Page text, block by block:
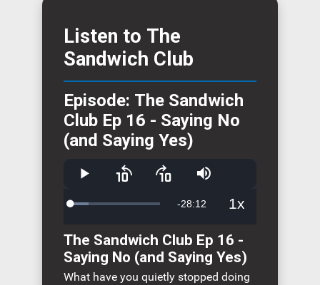
Listen to The
Sandwich Club
Episode: The Sandwich
Club Ep 16 - Saying No
(and Saying Yes)
Play
Skip
seconds
Skip
seconds
Mute
Loaded:
Remaining
Time
-28:12 1xPlayback
The Sandwich Club Ep 16 -
Saying No (and Saying Yes)
What have you quietly stopped doing